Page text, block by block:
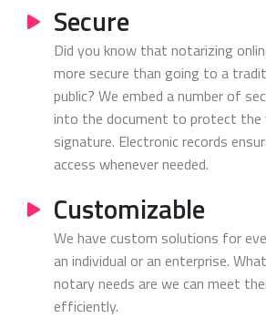
Secure
Did you know that notarizing
more secure than going to a
public? We embed a number of
into the document to protect
signature. Electronic records
access whenever needed.
Customizable
We have custom solutions for
an individual or an enterprise.
notary needs are we can meet
efficiently.